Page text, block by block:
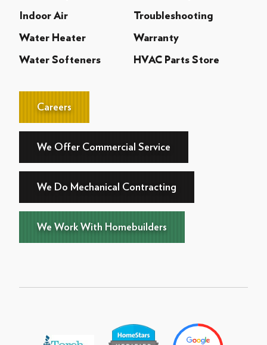
Indoor Air Troubleshooting
Water Heater Warranty
Water Softeners HVAC Parts Store
Careers
We Offer Commercial Service
We Do Mechanical Contracting
We Work With Homebuilders